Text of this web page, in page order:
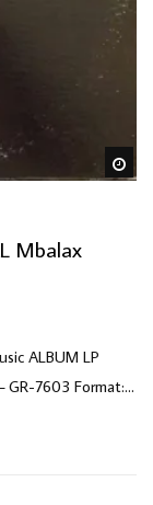
Mbalax
ALBUM LP
7603 Format:...